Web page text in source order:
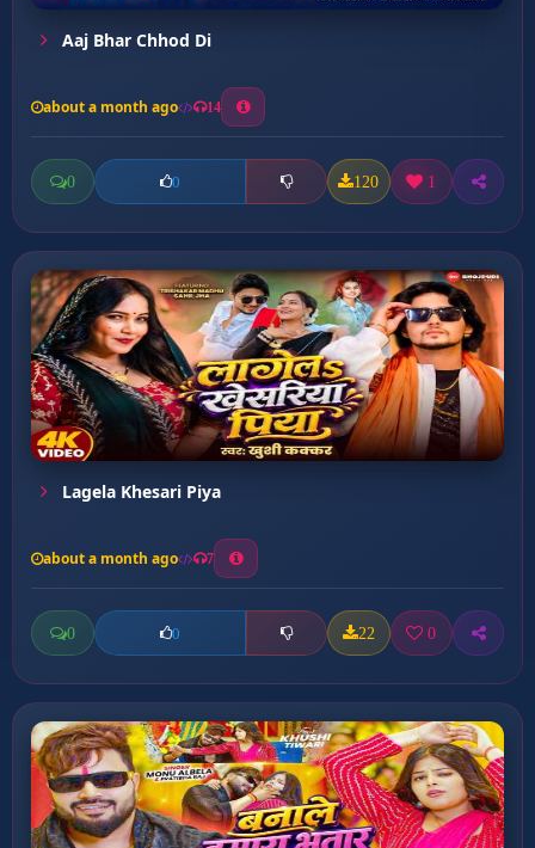
Aaj Bhar Chhod Di
about a month ago 14
0 0 120 1
Lagela Khesari Piya
about a month ago 7
0 0 22 0